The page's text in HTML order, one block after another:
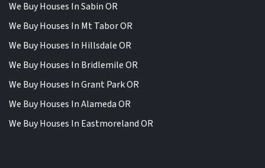
We Buy Houses In Sabin OR
We Buy Houses In Mt Tabor OR
We Buy Houses In Hillsdale OR
We Buy Houses In Bridlemile OR
We Buy Houses In Grant Park OR
We Buy Houses In Alameda OR
We Buy Houses In Eastmoreland OR